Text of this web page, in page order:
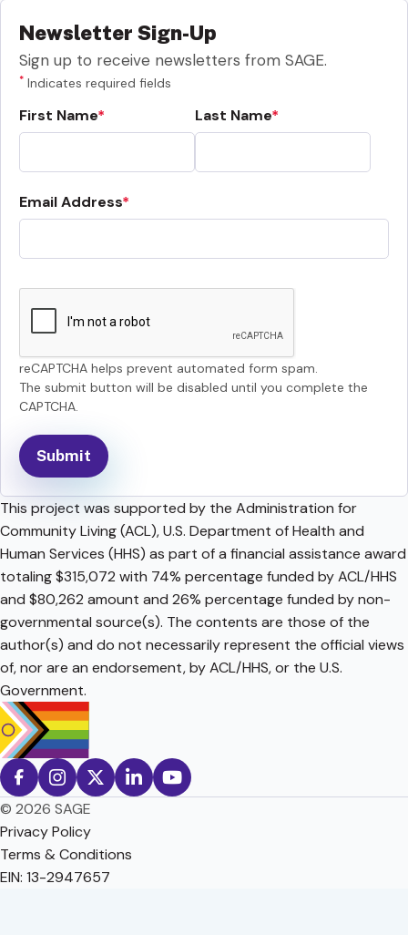
Newsletter Sign-Up
Sign up to receive newsletters from SAGE.
* Indicates required fields
First Name Last Name
Email Address
reCAPTCHA helps prevent automated form spam.
The submit button will be disabled until you complete the
CAPTCHA.
This project was supported by the Administration for
Community Living (ACL), U.S. Department of Health and
Human Services (HHS) as part of a financial assistance award
totaling $315,072 with 74% percentage funded by ACL/HHS
and $80,262 amount and 26% percentage funded by non-
governmental source(s). The contents are those of the
author(s) and do not necessarily represent the official views
of, nor are an endorsement, by ACL/HHS, or the U.S.
Government.
© 2026 SAGE
Privacy Policy
Terms & Conditions
EIN: 13-2947657